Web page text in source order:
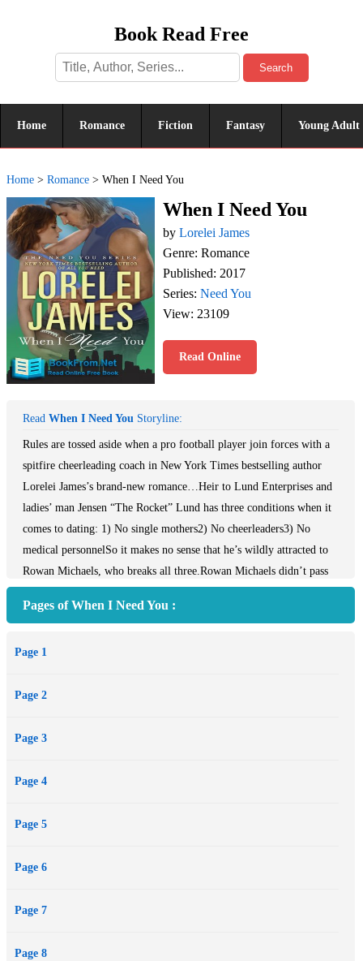
Book Read Free
Search
Home Romance Fiction Fantasy Young Adult
Home > Romance > When I Need You
When I Need You
by Lorelei James
Genre: Romance
Published: 2017
Series: Need You
View: 23109
Read Online
Read When I Need You Storyline:
Rules are tossed aside when a pro football player join forces with a
spitfire cheerleading coach in New York Times bestselling author
Lorelei James’s brand-new romance…Heir to Lund Enterprises and
ladies’ man Jensen “The Rocket” Lund has three conditions when it
comes to dating: 1) No single mothers2) No cheerleaders3) No
medical personnelSo it makes no sense that he’s wildly attracted to
Rowan Michaels, who breaks all three.Rowan Michaels didn’t pass
cheerleader in the hopes of landing a pro athlete: been there, done
fidelity don’t go hand in hand. When Rowan learns her new
neighborly to a whole new level, she’s grateful for the team’s strict
temptation. But Jensen is intent on rushing straight to the goal line
the field.
Pages of When I Need You :
Page 1
Page 2
Page 3
Page 4
Page 5
Page 6
Page 7
Page 8